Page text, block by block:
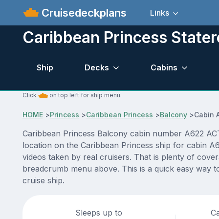
Cruisedeckplans Links
Caribbean Princess
Ship Decks Cabins
Click on top left for ship menu.
HOME>Princess >Caribbean Princess >Balcony>Cabin
Caribbean Princess Balcony cabin number A622
location on the Caribbean Princess ship for cabin
videos taken by real cruisers. That is plenty of
breadcrumb menu above. This is a quick easy way
cruise ship.
Sleeps up to